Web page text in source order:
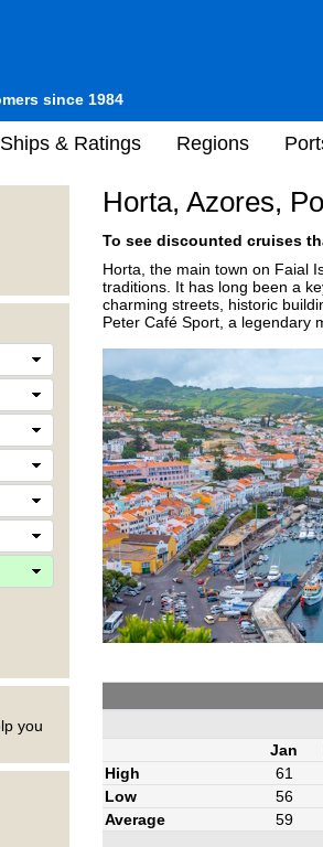
since 1984
Ships & Ratings Regions
you
Horta, Azores,
To see discounted cruises
Horta, the main town on Faial
traditions. It has long been a
charming streets, historic
Peter Café Sport, a legendary
Jan
High
61
Low
56
Average
59